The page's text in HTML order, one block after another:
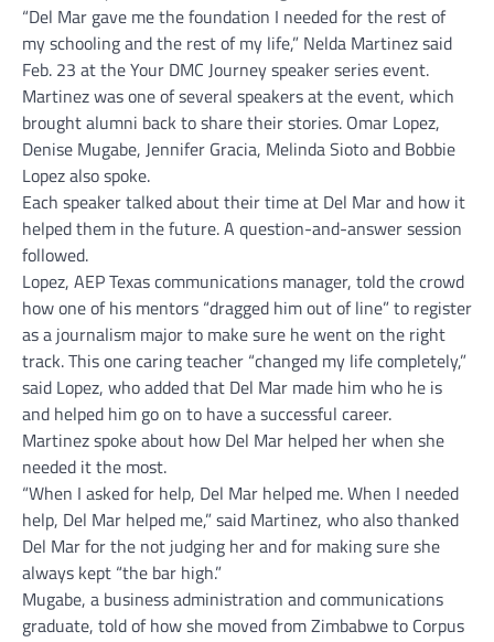
“Del Mar gave me the foundation I needed for the rest of
my schooling and the rest of my life,” Nelda Martinez said
Feb. 23 at the Your DMC Journey speaker series event.
Martinez was one of several speakers at the event, which
brought alumni back to share their stories. Omar Lopez,
Denise Mugabe, Jennifer Gracia, Melinda Sioto and Bobbie
Lopez also spoke.
Each speaker talked about their time at Del Mar and how it
helped them in the future. A question-and-answer session
followed.
Lopez, AEP Texas communications manager, told the crowd
how one of his mentors “dragged him out of line” to register
as a journalism major to make sure he went on the right
track. This one caring teacher “changed my life completely,”
said Lopez, who added that Del Mar made him who he is
and helped him go on to have a successful career.
Martinez spoke about how Del Mar helped her when she
needed it the most.
“When I asked for help, Del Mar helped me. When I needed
help, Del Mar helped me,” said Martinez, who also thanked
Del Mar for the not judging her and for making sure she
always kept “the bar high.”
Mugabe, a business administration and communications
graduate, told of how she moved from Zimbabwe to Corpus